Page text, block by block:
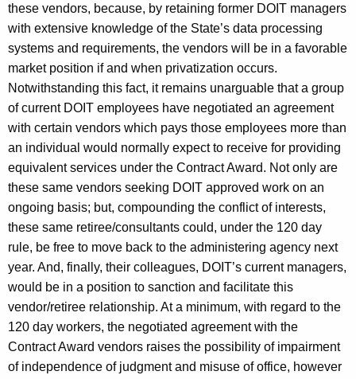
these vendors, because, by retaining former DOIT managers
with extensive knowledge of the State’s data processing
systems and requirements, the vendors will be in a favorable
market position if and when privatization occurs.
Notwithstanding this fact, it remains unarguable that a group
of current DOIT employees have negotiated an agreement
with certain vendors which pays those employees more than
an individual would normally expect to receive for providing
equivalent services under the Contract Award. Not only are
these same vendors seeking DOIT approved work on an
ongoing basis; but, compounding the conflict of interests,
these same retiree/consultants could, under the 120 day
rule, be free to move back to the administering agency next
year. And, finally, their colleagues, DOIT’s current managers,
would be in a position to sanction and facilitate this
vendor/retiree relationship. At a minimum, with regard to the
120 day workers, the negotiated agreement with the
Contract Award vendors raises the possibility of impairment
of independence of judgment and misuse of office, however